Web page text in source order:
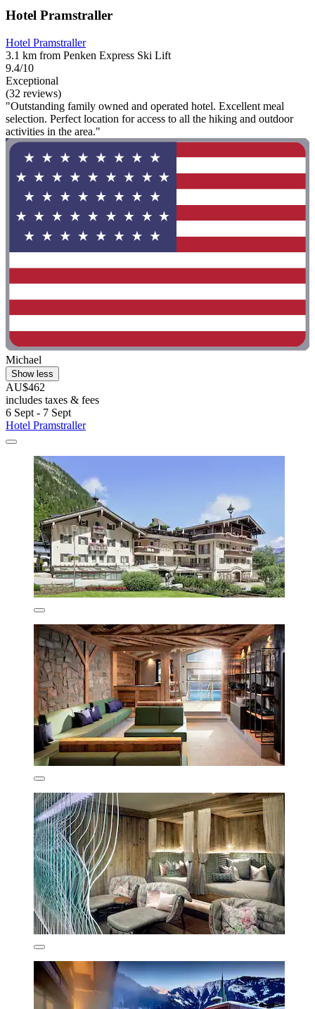
Hotel Pramstraller
Hotel Pramstraller
3.1 km from Penken Express Ski Lift
9.4/10
Exceptional
(32 reviews)
"Outstanding family owned and operated hotel. Excellent meal
selection. Perfect location for access to all the hiking and outdoor
activities in the area."
Michael
Show less
AU$462
includes taxes & fees
6 Sept - 7 Sept
Hotel Pramstraller